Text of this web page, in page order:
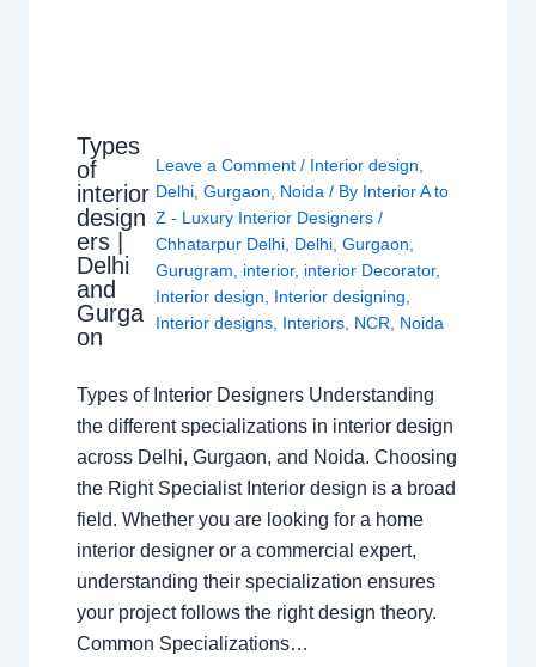
Types
of
interior
design
ers |
Delhi
and
Gurga
on
Leave a Comment / Interior design
Delhi ,Gurgaon Noida / By Interior A to
Z - Luxury Interior Designers/
Chhatarpur Delhi Delhi ,Gurgaon
Gurugram
interior, interior Decorator,
Interior design
Interior designing
Interior designs Interiors NCR Noida
Types of Interior Designers Understanding
the different specializations in interior design
across Delhi, Gurgaon, and Noida. Choosing
the Right Specialist Interior design is a broad
field. Whether you are looking for a home
interior designer or a commercial expert,
understanding their specialization ensures
your project follows the right design theory.
Common Specializations…